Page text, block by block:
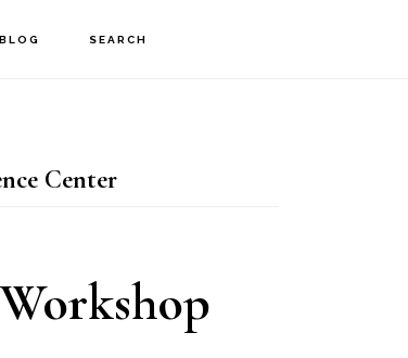
BLOG SEARCH
Center